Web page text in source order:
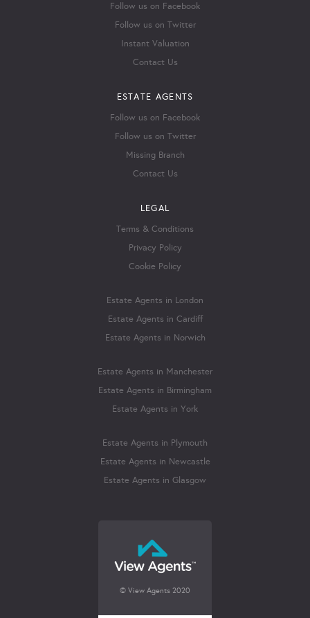
Follow us on Facebook
Follow us on Twitter
Instant Valuation
Contact Us
ESTATE AGENTS
Follow us on Facebook
Follow us on Twitter
Missing Branch
Contact Us
LEGAL
Terms & Conditions
Privacy Policy
Cookie Policy
Estate Agents in London
Estate Agents in Cardiff
Estate Agents in Norwich
Estate Agents in Manchester
Estate Agents in Birmingham
Estate Agents in York
Estate Agents in Plymouth
Estate Agents in Newcastle
Estate Agents in Glasgow
© View Agents 2020